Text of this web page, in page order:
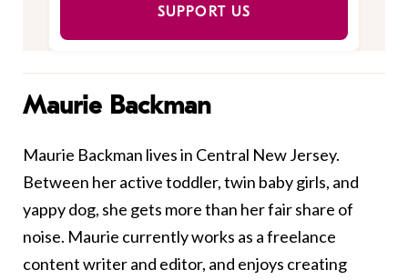
SUPPORT US
Maurie Backman
Maurie Backman lives in Central New Jersey.
Between her active toddler, twin baby girls, and
yappy dog, she gets more than her fair share of
noise. Maurie currently works as a freelance
content writer and editor, and enjoys creating